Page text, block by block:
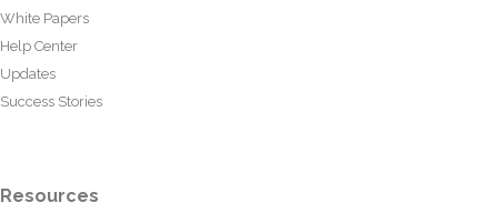
White Papers
Help Center
Updates
Success Stories
Resources